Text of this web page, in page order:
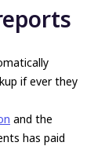
if ever they
and the
has paid